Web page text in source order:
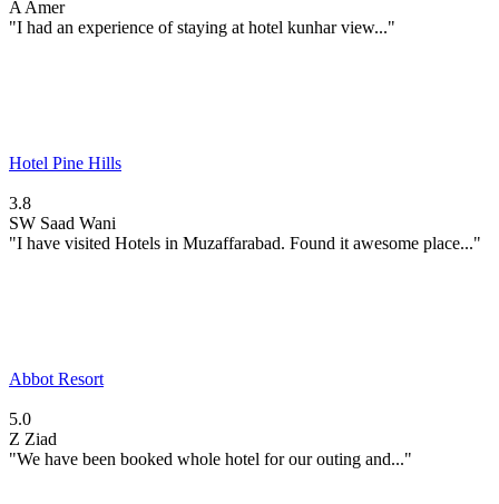
A Amer
"I had an experience of staying at hotel kunhar view..."
Hotel Pine Hills
3.8
SW Saad Wani
"I have visited Hotels in Muzaffarabad. Found it awesome place..."
Abbot Resort
5.0
Z Ziad
"We have been booked whole hotel for our outing and..."